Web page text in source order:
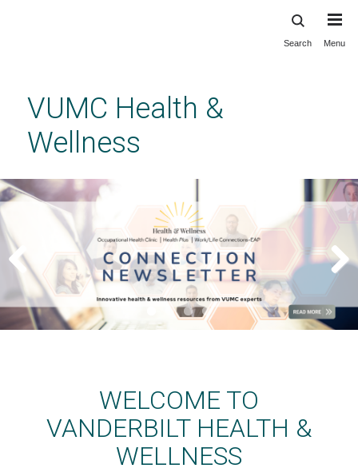
content
Search Menu
VUMC Health &
Wellness
Previous
WELCOME TO
VANDERBILT HEALTH &
WELLNESS